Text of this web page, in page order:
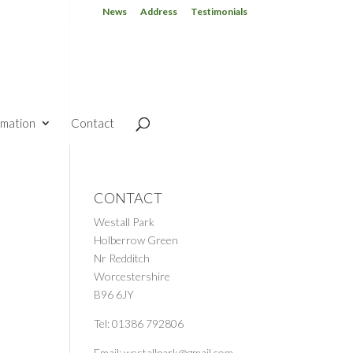
News Address Testimonials
Contact
CONTACT
Westall Park
Holberrow Green
Nr Redditch
Worcestershire
B96 6JY
Tel: 01386 792806